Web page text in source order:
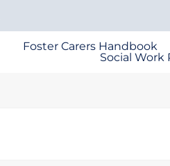
Foster Carers Handbook
Social Work